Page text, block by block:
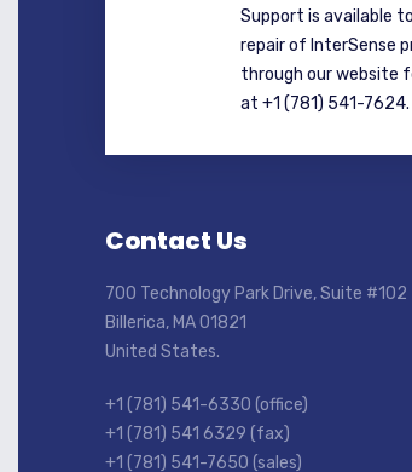
Support is available
repair of InterSense
through our website
at +1 (781) 541-7624.
Contact Us
700 Technology Park Drive, Suite #102
Billerica, MA 01821
United States.
+1 (781) 541-6330 (office)
+1 (781) 541 6329 (fax)
+1 (781) 541-7650 (sales)